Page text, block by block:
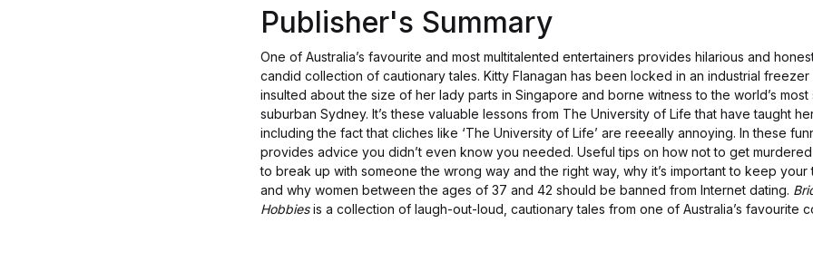
Publisher's Summary
One of Australia’s favourite and most multitalented entertainers provides hilarious and
candid collection of cautionary tales. Kitty Flanagan has been locked in an industrial freezer
insulted about the size of her lady parts in Singapore and borne witness to the world’s
suburban Sydney. It’s these valuable lessons from The University of Life that have taught
including the fact that cliches like ‘The University of Life’ are reeeally annoying. In these
provides advice you didn’t even know you needed. Useful tips on how not to get
to break up with someone the wrong way and the right way, why it’s important to keep
and why women between the ages of 37 and 42 should be banned from Internet dating.
Hobbiesis a collection of laugh-out-loud, cautionary tales from one of Australia’s favourite